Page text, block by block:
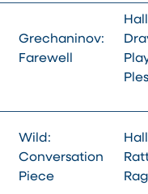
Grechaninov:
Farewell
Wild:
Conversation
Piece
Rag